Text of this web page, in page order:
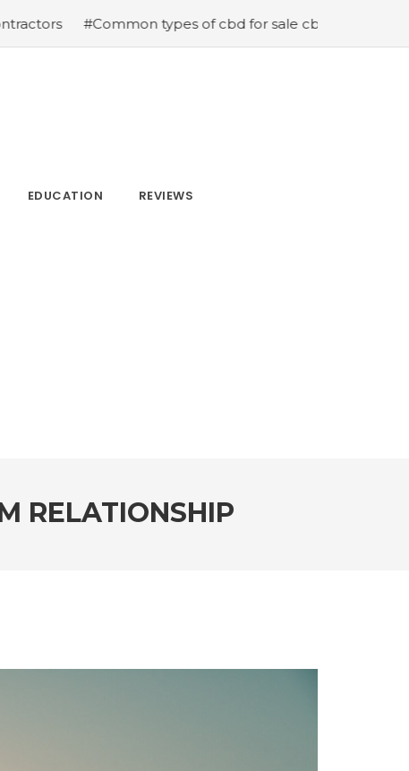
#Common types of cbd for sale cbd drops cbd topicals and
EDUCATION REVIEWS
RELATIONSHIP